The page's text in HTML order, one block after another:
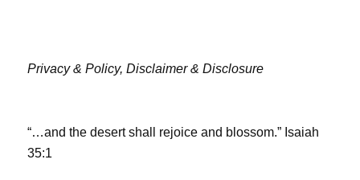
Privacy & Policy, Disclaimer & Disclosure
“…and the desert shall rejoice and blossom.” Isaiah
35:1